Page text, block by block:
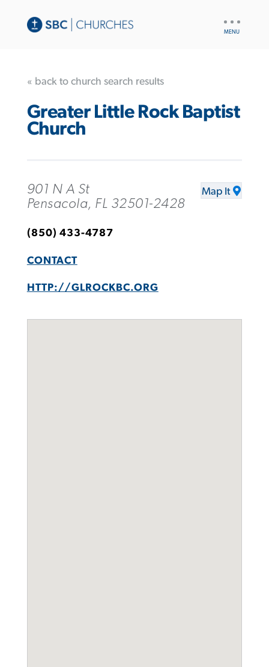
« back to church search results
Greater Little Rock Baptist
Church
901 N A St
Pensacola, FL 32501-2428
Map It
(850) 433-4787
CONTACT
HTTP://GLROCKBC.ORG